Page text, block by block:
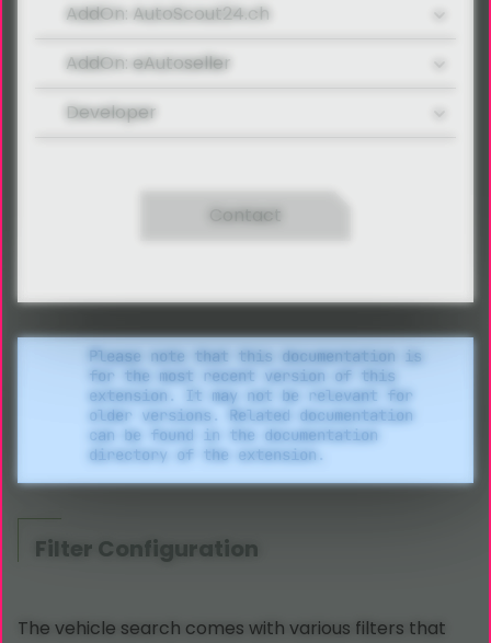
Please note that this documentation is
for the most recent version of this
extension. It may not be relevant for
older versions. Related documentation
can be found in the documentation
directory of the extension.
Filter Configuration
The vehicle search comes with various filters that
AddOn: AutoScout24.ch
AddOn: eAutoseller
Developer
Contact